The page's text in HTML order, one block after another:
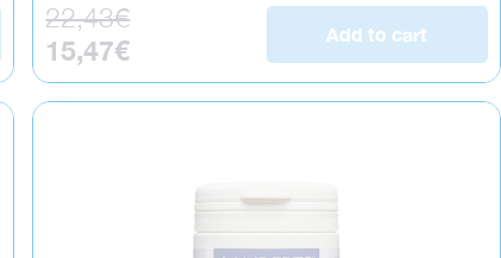
Regular price
22,43€
Sale price
15,47€
Add to cart